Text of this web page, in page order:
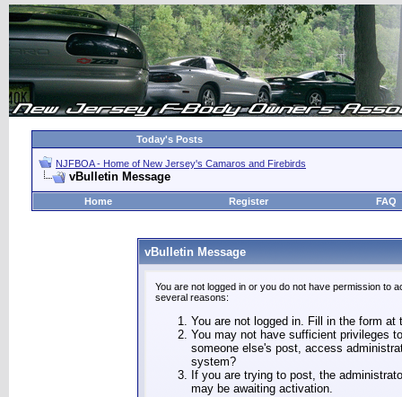
Today's Posts
NJFBOA - Home of New Jersey's Camaros and Firebirds
vBulletin Message
Home Register FAQ
vBulletin Message
You are not logged in or you do not have permission to
several reasons:
You are not logged in. Fill in the form
You may not have sufficient privileges
someone else's post, access
system?
If you are trying to post, the
may be awaiting activation.